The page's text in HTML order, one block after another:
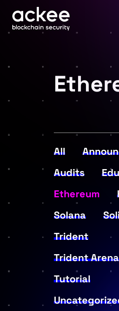
All
Audits
Ethereum
Solana
Trident
Trident Arena
Tutorial